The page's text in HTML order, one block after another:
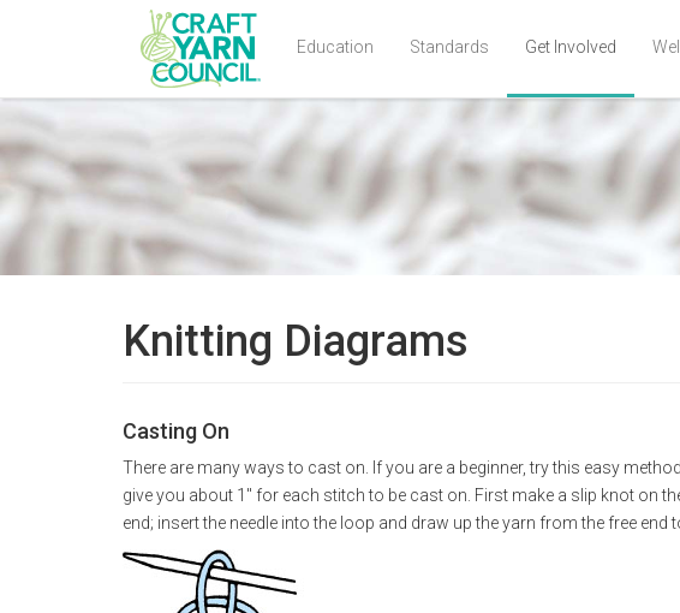
main
content
Education Standards Get Involved
Knitting Diagrams
Casting On
There are many ways to cast on. If you are a beginner, try this easy
give you about 1" for each stitch to be cast on. First make a slip knot on
end; insert the needle into the loop and draw up the yarn from the free end